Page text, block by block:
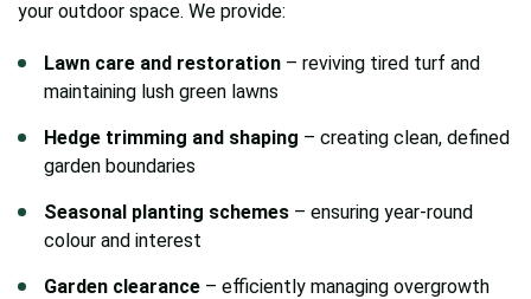
your outdoor space. We provide:
Lawn care and restoration – reviving tired turf and
maintaining lush green lawns
Hedge trimming and shaping – creating clean, defined
garden boundaries
Seasonal planting schemes – ensuring year-round
colour and interest
Garden clearance – efficiently managing overgrowth